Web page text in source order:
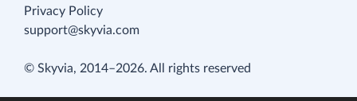
Privacy Policy
support@skyvia.com
© Skyvia, 2014–2026. All rights reserved